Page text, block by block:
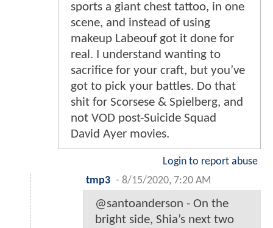
sports a giant chest tattoo, in one
scene, and instead of using
makeup Labeouf got it done for
real. I understand wanting to
sacrifice for your craft, but you’ve
got to pick your battles. Do that
shit for Scorsese & Spielberg, and
not VOD post-Suicide Squad
David Ayer movies.
Login to report abuse
tmp3 - 8/15/2020, 7:20 AM
@santoanderson - On the
bright side, Shia’s next two